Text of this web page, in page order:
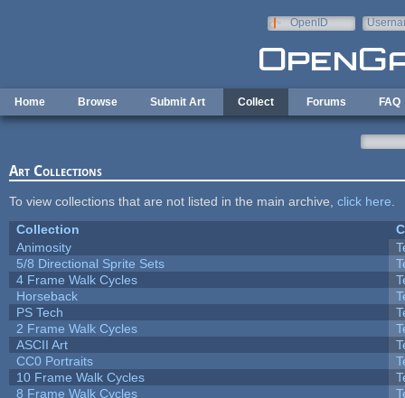
OpenID
Home Browse Submit Art Collect Forums FAQ
Art Collections
To view collections that are not listed in the main archive, click here
Collection
Animosity
5/8 Directional Sprite Sets
4 Frame Walk Cycles
Horseback
PS Tech
2 Frame Walk Cycles
ASCII Art
CC0 Portraits
10 Frame Walk Cycles
8 Frame Walk Cycles